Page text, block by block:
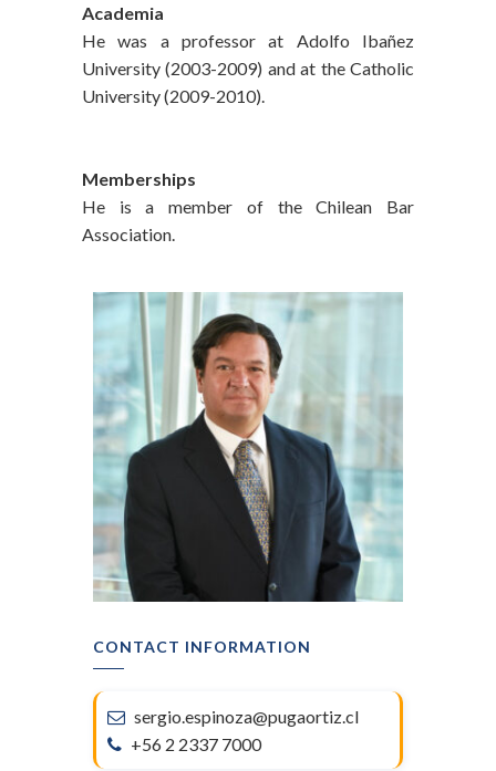
Academia
He was a professor at Adolfo Ibañez
University (2003-2009) and at the Catholic
University (2009-2010).
Memberships
He is a member of the Chilean Bar
Association.
CONTACT INFORMATION
sergio.espinoza@pugaortiz.cl
+56 2 2337 7000